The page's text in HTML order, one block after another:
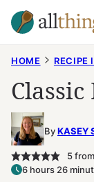
Skip
to
HOME RECIPE
ByKASEY
5from
6 hours 26